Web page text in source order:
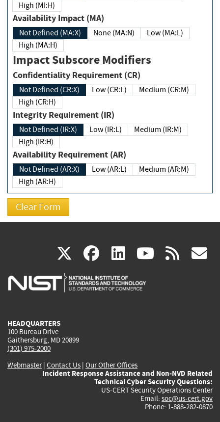
High (MI:H)
Availability Impact (MA)
Not Defined (MA:X) None (MA:N)
Low (MA:L)
High (MA:H)
Impact Subscore Modifiers
Confidentiality Requirement (CR)
Not Defined (CR:X) Low (CR:L)
Medium (CR:M)
High (CR:H)
Integrity Requirement (IR)
Not Defined (IR:X) Low (IR:L)
Medium (IR:M)
High (IR:H)
Availability Requirement (AR)
Not Defined (AR:X) Low (AR:L)
Medium (AR:M)
High (AR:H)
X(link
is
facebook
(link
is
linkedin
(link
is
(link rss
HEADQUARTERS
100 Bureau Drive
Gaithersburg, MD 20899
(301) 975-2000
Webmaster| Contact Us | Our Other Offices
Incident Response Assistance and Non-NVD Related
Technical Cyber Security Questions:
US-CERT Security Operations Center
Email: soc@us-cert.gov
Phone: 1-888-282-0870